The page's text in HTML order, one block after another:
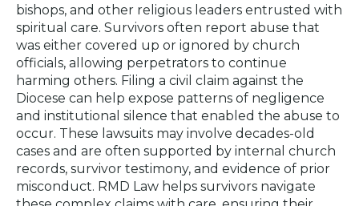
bishops, and other religious leaders entrusted with
spiritual care. Survivors often report abuse that
was either covered up or ignored by church
officials, allowing perpetrators to continue
harming others. Filing a civil claim against the
Diocese can help expose patterns of negligence
and institutional silence that enabled the abuse to
occur. These lawsuits may involve decades-old
cases and are often supported by internal church
records, survivor testimony, and evidence of prior
misconduct. RMD Law helps survivors navigate